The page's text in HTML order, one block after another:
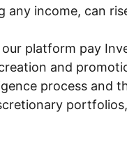
any income, can
platform pay
and
process